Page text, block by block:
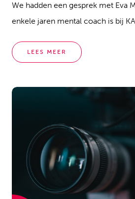
We hadden een gesprek met Eva
enkele jaren mental coach is bij
LEES MEER